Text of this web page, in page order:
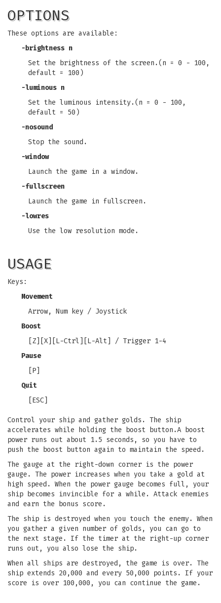
OPTIONS
These options are available:
-brightness n
Set the brightness of the screen.(n = 0 - 100,
default = 100)
-luminous n
Set the luminous intensity.(n = 0 - 100,
default = 50)
-nosound
Stop the sound.
-window
Launch the game in a window.
-fullscreen
Launch the game in fullscreen.
-lowres
Use the low resolution mode.
USAGE
Keys:
Movement
Arrow, Num key / Joystick
Boost
[Z][X][L-Ctrl][L-Alt] / Trigger 1-4
Pause
[P]
Quit
[ESC]
Control your ship and gather golds. The ship
accelerates while holding the boost button.A boost
power runs out about 1.5 seconds, so you have to
push the boost button again to maintain the speed.
The gauge at the right-down corner is the power
gauge. The power increases when you take a gold at
high speed. When the power gauge becomes full, your
ship becomes invincible for a while. Attack enemies
and earn the bonus score.
The ship is destroyed when you touch the enemy. When
you gather a given number of golds, you can go to
the next stage. If the timer at the right-up corner
runs out, you also lose the ship.
When all ships are destroyed, the game is over. The
ship extends 20,000 and every 50,000 points. If your
score is over 100,000, you can continue the game.